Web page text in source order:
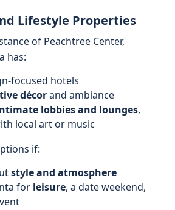
Lifestyle Properties
of Peachtree Center,
has:
focused hotels
décorand ambiance
lobbies and lounges,
local art or music
if:
style and atmosphere
for leisure, a date weekend,